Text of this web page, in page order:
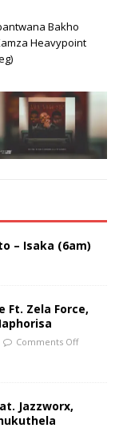
Bakho
Heavypoint
– Isaka (6am)
Ft. Zela Force,
Comments Off
Jazzworx,